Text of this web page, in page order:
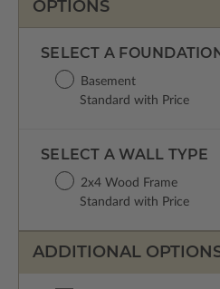
OPTIONS
SELECT A
Basement
Standard with Price
SELECT A WALL TYPE
2x4 Wood Frame
Standard with Price
ADDITIONAL